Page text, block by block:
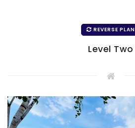
REVERSE PLAN
Level Two